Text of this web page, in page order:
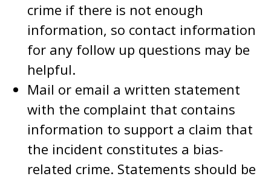
crime if there is not enough
information, so contact information
for any follow up questions may be
helpful.
Mail or email a written statement
with the complaint that contains
information to support a claim that
the incident constitutes a bias-
related crime. Statements should be